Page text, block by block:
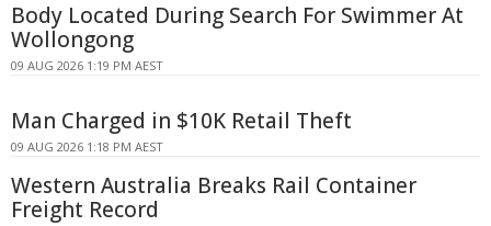
Body Located During Search For Swimmer At
Wollongong
09 AUG 2026 1:19 PM AEST
Man Charged in $10K Retail Theft
09 AUG 2026 1:18 PM AEST
Western Australia Breaks Rail Container
Freight Record